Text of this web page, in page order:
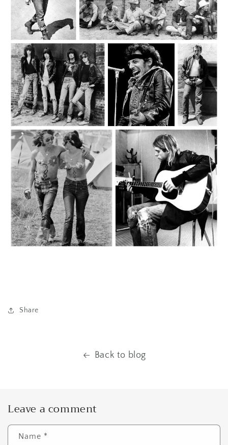
Share
Back to blog
Leave a comment
Name *